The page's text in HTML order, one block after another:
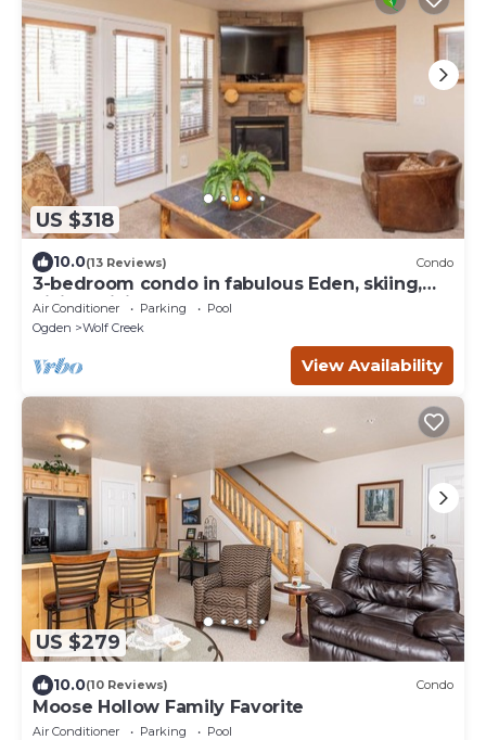
US $318
10.0(13 Reviews) Condo
3-bedroom condo in fabulous Eden, skiing,
biking, hiking, and water sports
Air Conditioner Parking
Pool
Ogden
Wolf Creek
View Availability
US $279
10.0(10 Reviews) Condo
Moose Hollow Family Favorite
Air Conditioner Parking
Pool